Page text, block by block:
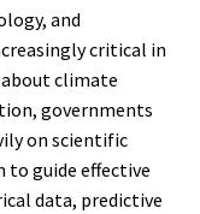
and
critical in
climate
governments
on scientific
to guide effective
data, predictive